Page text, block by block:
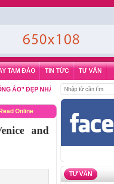
TAM ĐẢO TIN TỨC TƯ VẤN
ĐẸP NHẤT CHO DU KHÁCH,ĐẶT
Online
and
TƯ VẤN